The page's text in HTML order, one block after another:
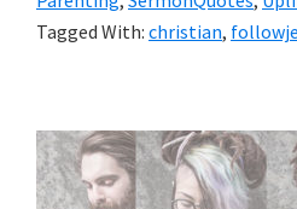
Tagged With: christian,
Primary
Sidebar